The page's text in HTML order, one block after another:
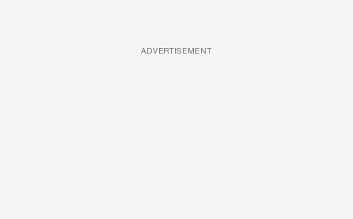
ADVERTISEMENT